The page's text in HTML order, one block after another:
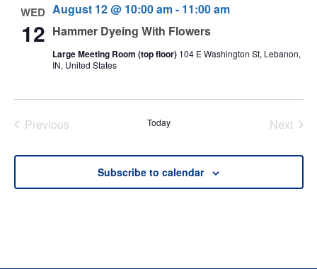
WED
12 Hammer Dyeing With Flowers
August 12 @ 10:00 am- 11:00 am
Large Meeting Room (top floor) 104 E Washington St, Lebanon,
IN, United States
Previous
Today
Next
Subscribe to calendar